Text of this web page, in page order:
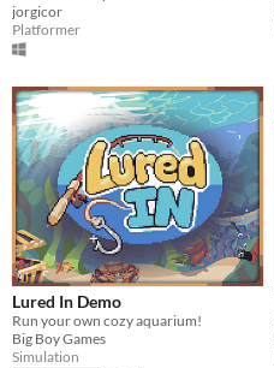
jorgicor
Platformer
Lured In Demo
Run your own cozy aquarium!
Big Boy Games
Simulation